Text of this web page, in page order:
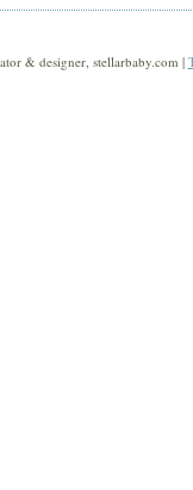
& designer, stellarbaby.com |